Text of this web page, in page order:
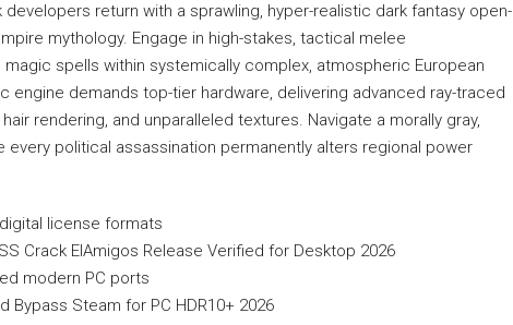
return with a sprawling, hyper-realistic dark fantasy open-
mythology. Engage in high-stakes, tactical melee
spells within systemically complex, atmospheric European
engine demands top-tier hardware, delivering advanced ray-traced
rendering, and unparalleled textures. Navigate a morally gray,
every political assassination permanently alters regional power
license formats
Crack ElAmigos Release Verified for Desktop 2026
modern PC ports
Bypass Steam for PC HDR10+ 2026